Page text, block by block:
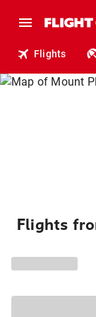
Flights
Flights